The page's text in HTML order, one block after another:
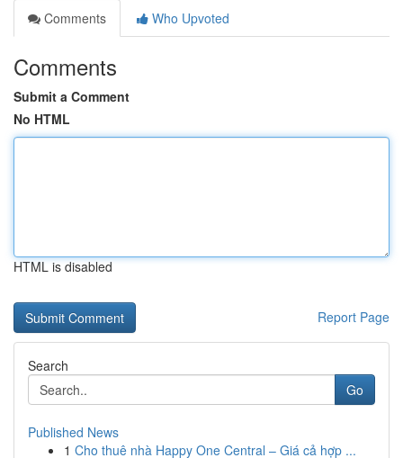
Comments
Who Upvoted
Comments
Submit a Comment
No HTML
HTML is disabled
Report Page
Search
Go
Published News
1 Cho thuê nhà Happy One Central – Giá cả hợp ...